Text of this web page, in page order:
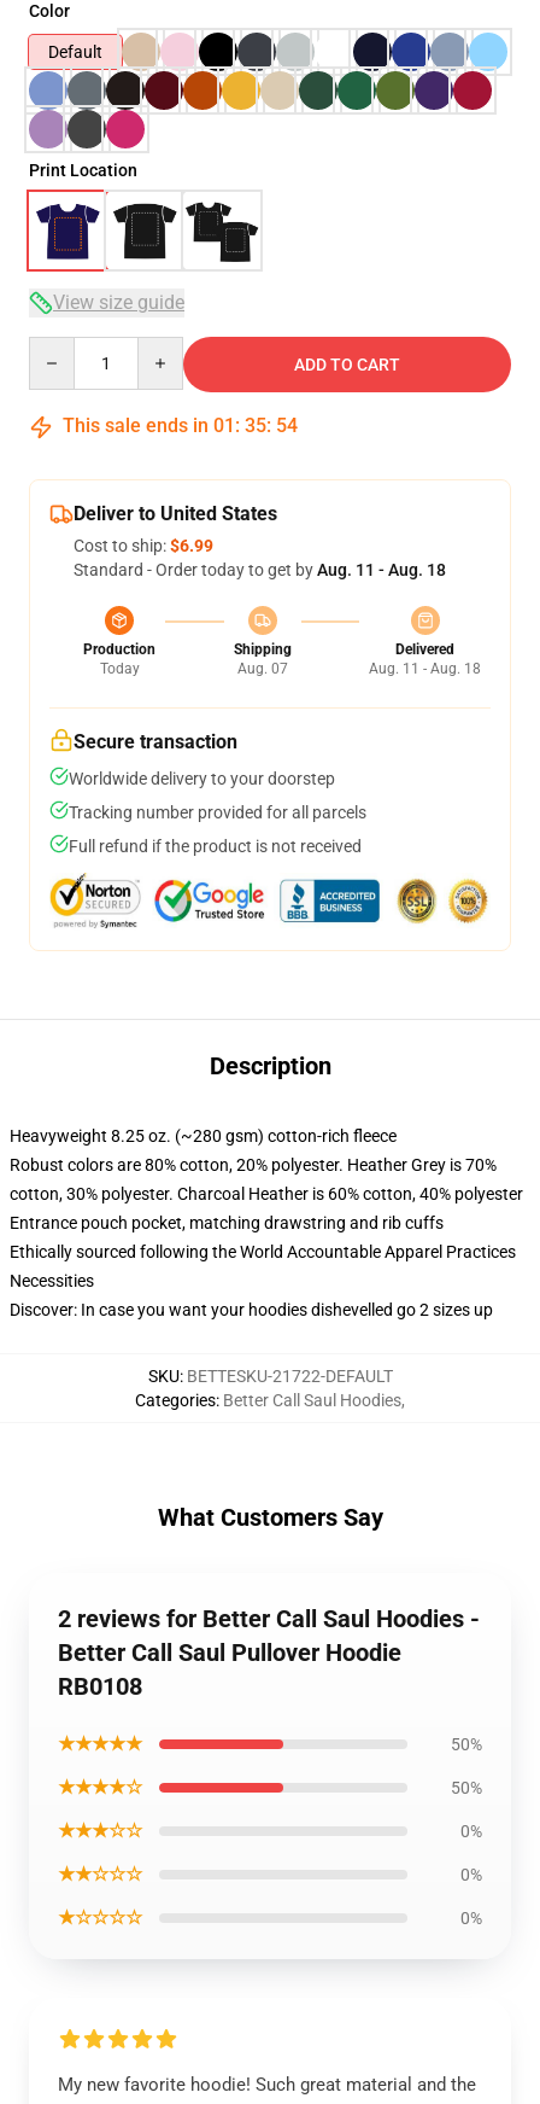
Color
Default
Print Location
View size guide
ADD TO CART
This sale ends in 01 : 35: 54
Deliver to United States
Cost to ship:$6.99
Standard - Order today to get byAug. 11 - Aug. 18
Production
Today
Shipping
Aug. 07
Delivered
Aug. 11 - Aug. 18
Secure transaction
Worldwide delivery to your doorstep
Tracking number provided for all parcels
Full refund if the product is not received
Description
Heavyweight 8.25 oz. (~280 gsm) cotton-rich fleece
Robust colors are 80% cotton, 20% polyester. Heather Grey is 70%
cotton, 30% polyester. Charcoal Heather is 60% cotton, 40% polyester
Entrance pouch pocket, matching drawstring and rib cuffs
Ethically sourced following the World Accountable Apparel Practices
Necessities
Discover: In case you want your hoodies dishevelled go 2 sizes up
SKU: BETTESKU-21722-DEFAULT
Categories: Better Call Saul Hoodies,
What Customers Say
2 reviews for Better Call Saul Hoodies -
Better Call Saul Pullover Hoodie
RB0108
★★★★★ 50%
★★★★☆ 50%
★★★☆☆ 0%
★★☆☆☆ 0%
★☆☆☆☆ 0%
My new favorite hoodie! Such great material and the